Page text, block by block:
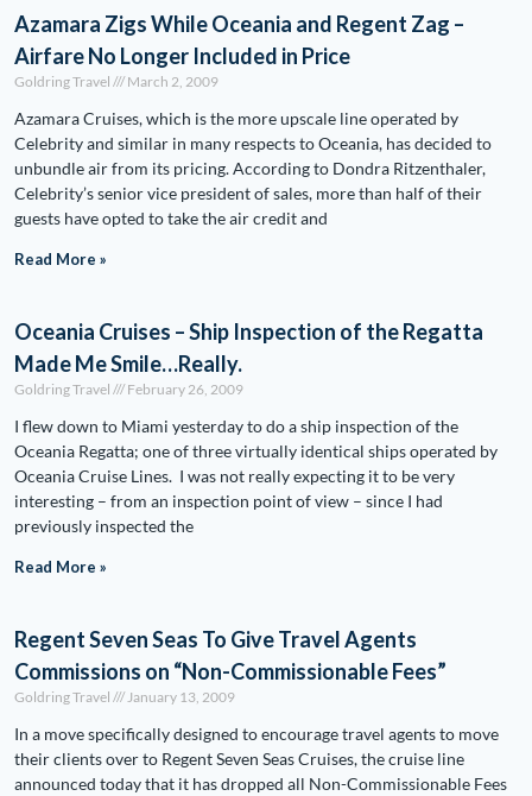
Azamara Zigs While Oceania and Regent Zag –
Airfare No Longer Included in Price
Goldring Travel March 2, 2009
Azamara Cruises, which is the more upscale line operated by
Celebrity and similar in many respects to Oceania, has decided to
unbundle air from its pricing. According to Dondra Ritzenthaler,
Celebrity’s senior vice president of sales, more than half of their
guests have opted to take the air credit and
Read More »
Oceania Cruises – Ship Inspection of the Regatta
Made Me Smile…Really.
Goldring Travel February 26, 2009
I flew down to Miami yesterday to do a ship inspection of the
Oceania Regatta; one of three virtually identical ships operated by
Oceania Cruise Lines. I was not really expecting it to be very
interesting – from an inspection point of view – since I had
previously inspected the
Read More »
Regent Seven Seas To Give Travel Agents
Commissions on “Non-Commissionable Fees”
Goldring Travel January 13, 2009
In a move specifically designed to encourage travel agents to move
their clients over to Regent Seven Seas Cruises, the cruise line
announced today that it has dropped all Non-Commissionable Fees